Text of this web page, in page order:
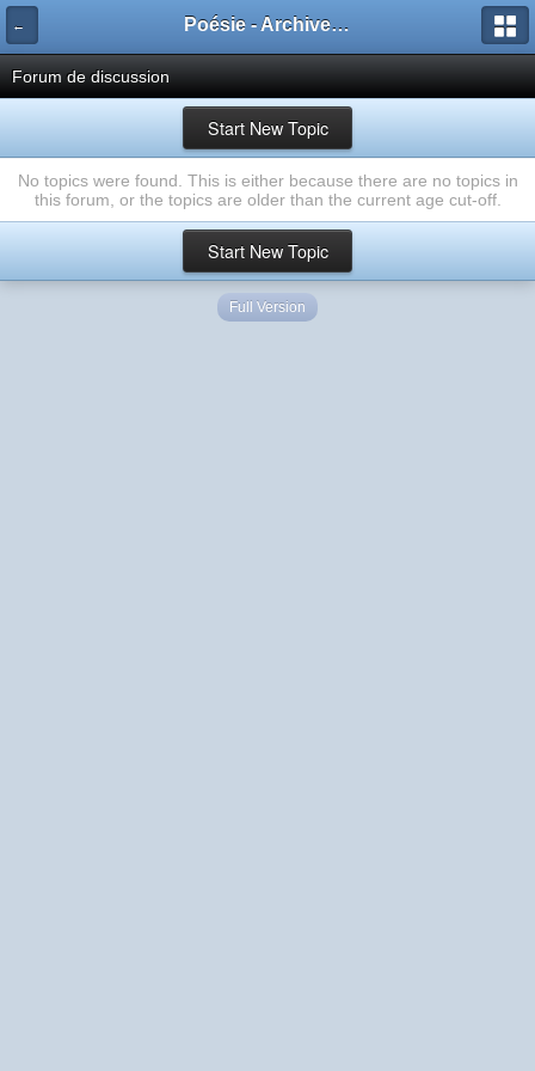
← Poésie - Archives de Toute La Poésie - 2005 - 2006
Forum de discussion
Start New Topic
No topics were found. This is either because there are no topics in
this forum, or the topics are older than the current age cut-off.
Start New Topic
Full Version